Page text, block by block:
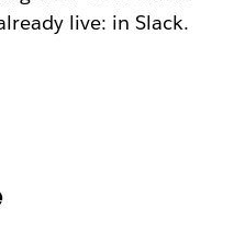
live: in Slack.